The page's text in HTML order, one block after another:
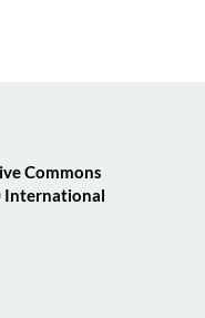
Commons
International